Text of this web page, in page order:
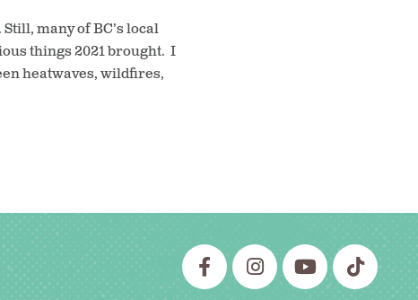
many of BC’s local
things 2021 brought. I
heatwaves, wildfires,